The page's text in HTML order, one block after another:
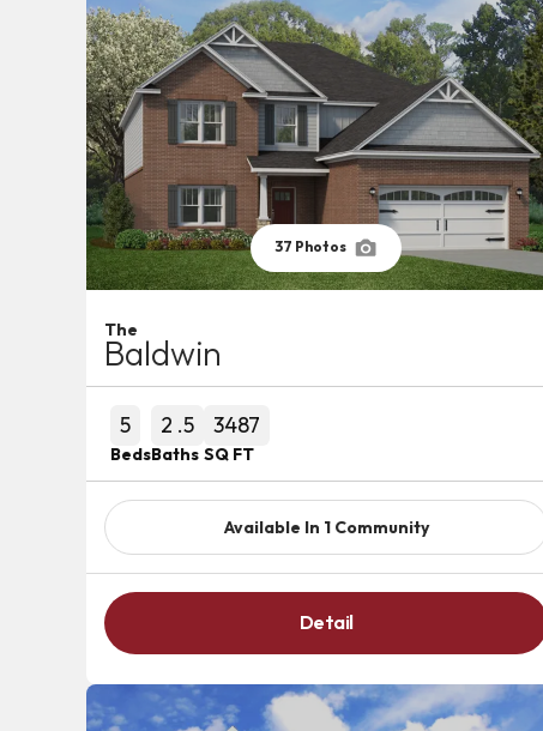
37 Photos
The
Baldwin
5
Beds
2 .5
Baths
3487
SQ FT
Available In 1Community
Detail